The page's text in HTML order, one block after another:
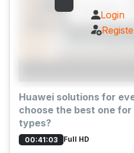
Login
Huawei solutions for
choose the best one
types?
00:41:03 Full HD